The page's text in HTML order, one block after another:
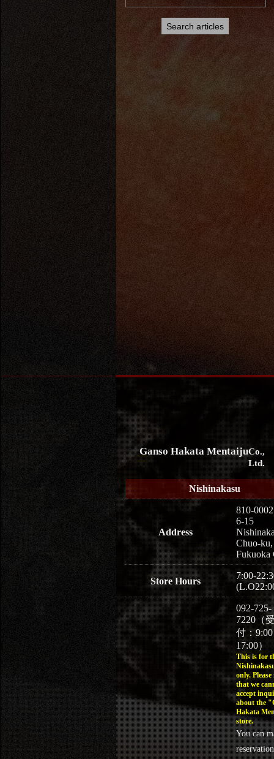
Ganso Hakata MentaijuCo.,
Ltd.
Nishinakasu
Address
810-0002
6-15
Chuo-ku,
Fukuoka
Store Hours
7:00-
092-725-
7220（
付：
17:00）
This is for
only. Please
that we
accept
about the
Hakata
store.
You can